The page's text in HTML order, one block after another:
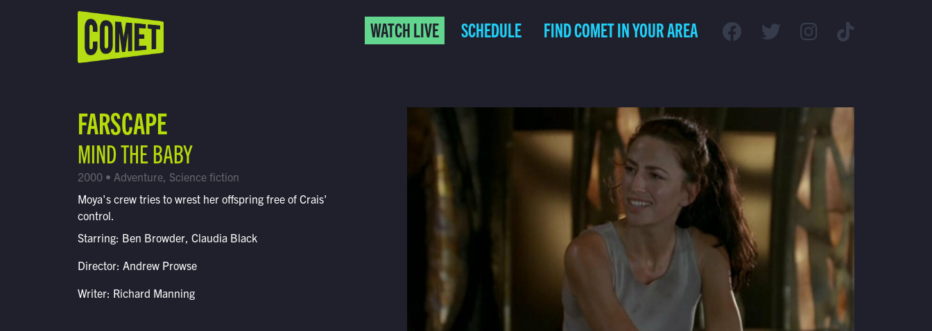
Schedule
Find Comet in Your Area
WATCH LIVE SCHEDULE FIND COMET IN YOUR AREA
FARSCAPE
MIND THE BABY
2000 • Adventure, Science fiction
Moya's crew tries to wrest her offspring free of Crais'
control.
Starring: Ben Browder, Claudia Black
Director: Andrew Prowse
Writer: Richard Manning